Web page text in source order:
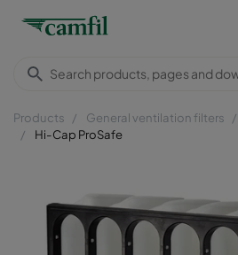
Products General ventilation filters
Hi-Cap ProSafe